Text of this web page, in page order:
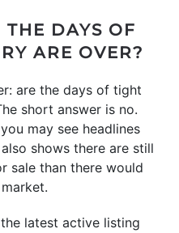
DAYS OF
ARE OVER?
are the days of tight
short answer is no.
may see headlines
also shows there are still
sale than there would
latest active listing